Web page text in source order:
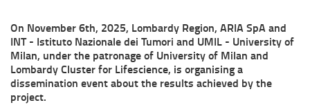
On November 6th, 2025, Lombardy Region, ARIA SpA and
INT - Istituto Nazionale dei Tumori and UMIL - University of
Milan, under the patronage of University of Milan and
Lombardy Cluster for Lifescience, is organising a
dissemination event about the results achieved by the
project.